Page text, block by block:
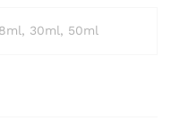
30ml, 50ml